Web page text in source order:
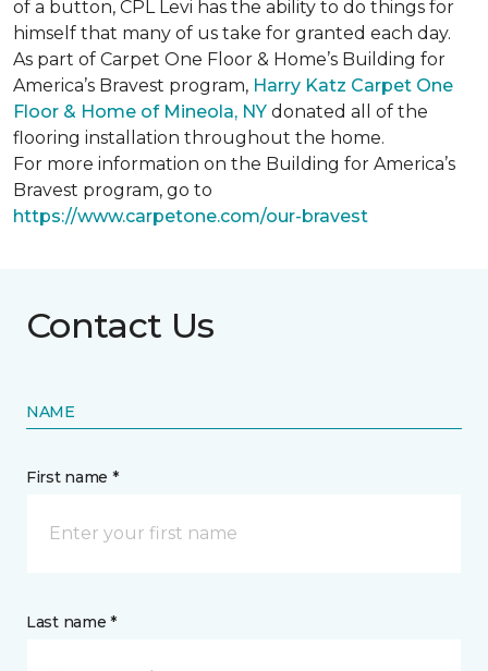
of a button, CPL Levi has the ability to do things for
himself that many of us take for granted each day.
As part of Carpet One Floor & Home’s Building for
America’s Bravest program, Harry Katz Carpet One
Floor & Home of Mineola, NY donated all of the
flooring installation throughout the home.
For more information on the Building for America’s
Bravest program, go to
https://www.carpetone.com/our-bravest
Contact Us
NAME
First name *
Last name *